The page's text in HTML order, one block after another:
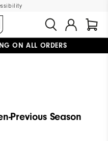
ON ALL ORDERS
Previous Season